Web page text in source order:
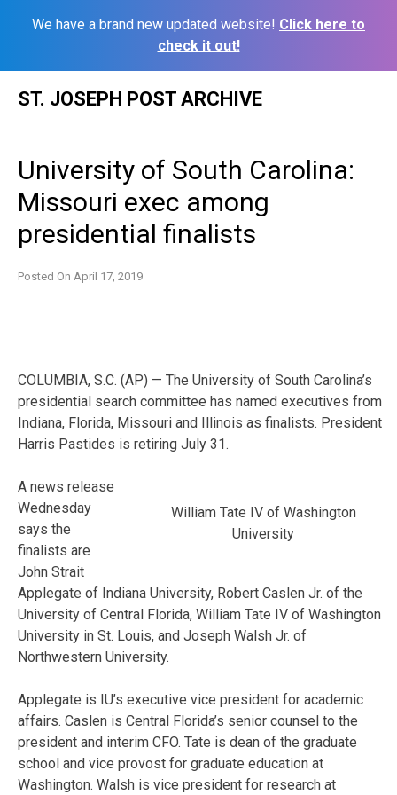
We have a brand new updated website! Click here to
check it out!
ST. JOSEPH POST ARCHIVE
University of South Carolina:
Missouri exec among
presidential finalists
Posted On April 17, 2019
COLUMBIA, S.C. (AP) — The University of South Carolina’s
presidential search committee has named executives from
Indiana, Florida, Missouri and Illinois as finalists. President
Harris Pastides is retiring July 31.
William Tate IV of Washington
University
A news release
Wednesday
says the
finalists are
John Strait
Applegate of Indiana University, Robert Caslen Jr. of the
University of Central Florida, William Tate IV of Washington
University in St. Louis, and Joseph Walsh Jr. of
Northwestern University.
Applegate is IU’s executive vice president for academic
affairs. Caslen is Central Florida’s senior counsel to the
president and interim CFO. Tate is dean of the graduate
school and vice provost for graduate education at
Washington. Walsh is vice president for research at